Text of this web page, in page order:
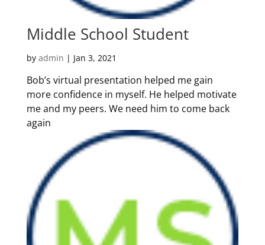
Middle School Student
by admin | Jan 3, 2021
Bob’s virtual presentation helped me gain
more confidence in myself. He helped motivate
me and my peers. We need him to come back
again